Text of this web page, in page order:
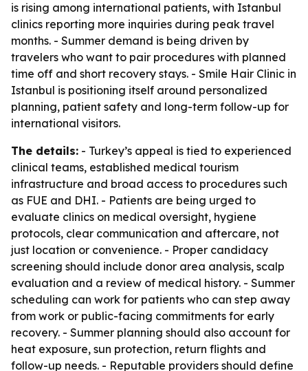
is rising among international patients, with Istanbul
clinics reporting more inquiries during peak travel
months. - Summer demand is being driven by
travelers who want to pair procedures with planned
time off and short recovery stays. - Smile Hair Clinic in
Istanbul is positioning itself around personalized
planning, patient safety and long-term follow-up for
international visitors.
The details: - Turkey’s appeal is tied to experienced
clinical teams, established medical tourism
infrastructure and broad access to procedures such
as FUE and DHI. - Patients are being urged to
evaluate clinics on medical oversight, hygiene
protocols, clear communication and aftercare, not
just location or convenience. - Proper candidacy
screening should include donor area analysis, scalp
evaluation and a review of medical history. - Summer
scheduling can work for patients who can step away
from work or public-facing commitments for early
recovery. - Summer planning should also account for
heat exposure, sun protection, return flights and
follow-up needs. - Reputable providers should define